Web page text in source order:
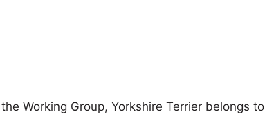
Working Group, Yorkshire Terrier belongs to